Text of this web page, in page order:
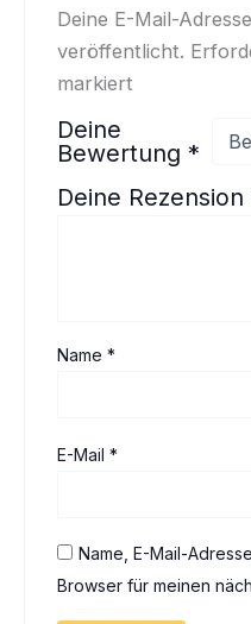
Deine E-Mail-
veröffentlicht.
markiert
Deine
Bewertung *
Deine Rezension
Name*
E-Mail*
Name, E-Mail-
Browser für meinen